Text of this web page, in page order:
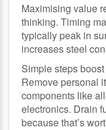
Maximising value
thinking. Timing
typically peak in
increases steel
Simple steps
Remove personal
components like
electronics. Drain
because that’s